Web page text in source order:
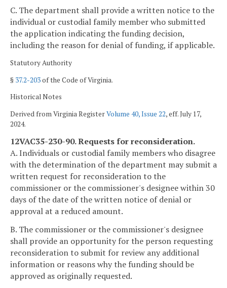
C. The department shall provide a written notice to the
individual or custodial family member who submitted
the application indicating the funding decision,
including the reason for denial of funding, if applicable.
Statutory Authority
§ 37.2-203of the Code of Virginia.
Historical Notes
Derived from Virginia RegisterVolume 40, Issue 22, eff. July 17,
2024.
12VAC35-230-90. Requests for reconsideration.
A. Individuals or custodial family members who disagree
with the determination of the department may submit a
written request for reconsideration to the
commissioner or the commissioner's designee within 30
days of the date of the written notice of denial or
approval at a reduced amount.
B. The commissioner or the commissioner's designee
shall provide an opportunity for the person requesting
reconsideration to submit for review any additional
information or reasons why the funding should be
approved as originally requested.